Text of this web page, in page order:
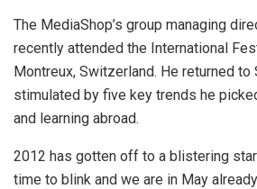
The MediaShop’s group managing
recently attended the International
Montreux, Switzerland. He returned to
stimulated by five key trends he
and learning abroad.
2012 has gotten off to a blistering
time to blink and we are in May